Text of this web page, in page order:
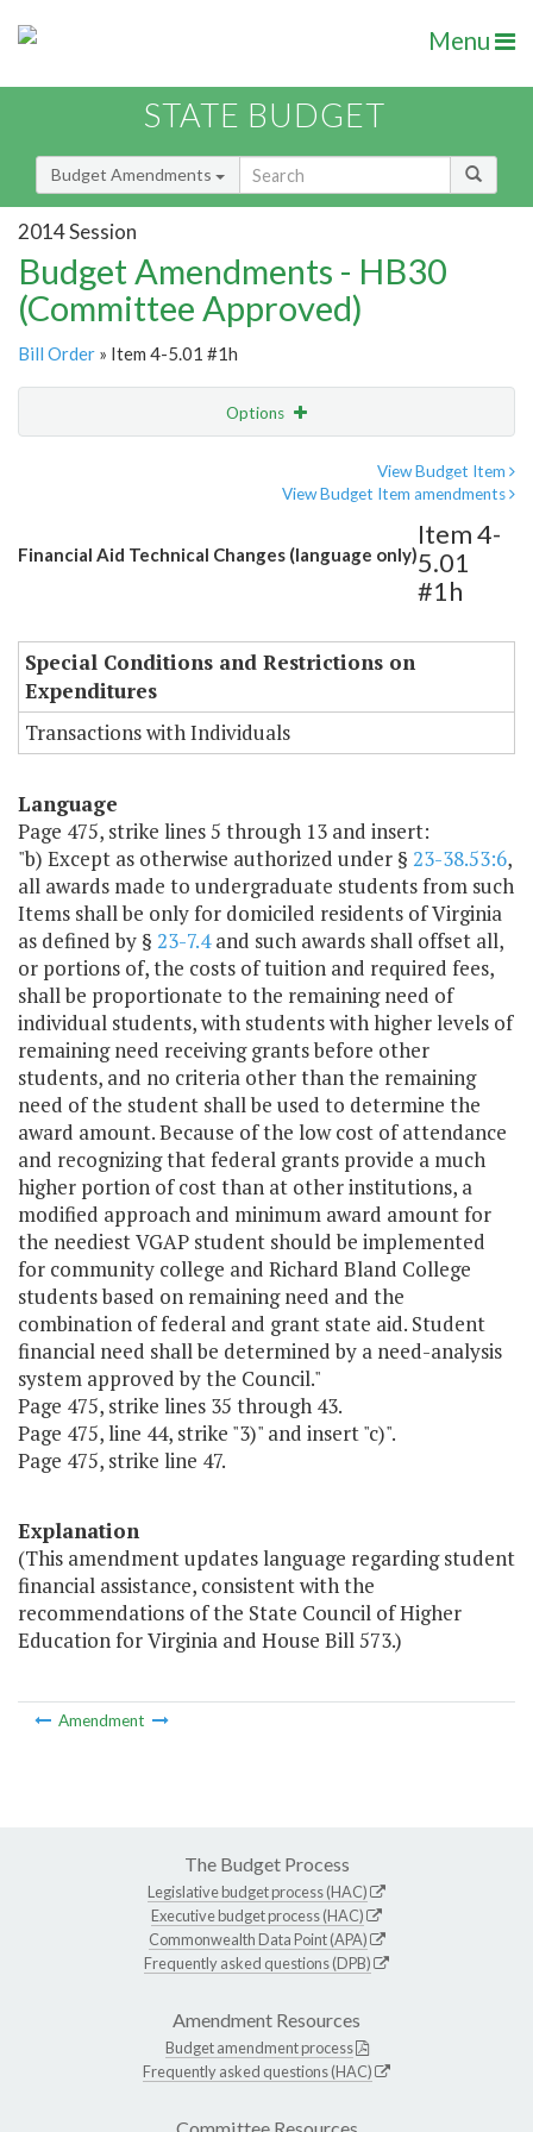
Menu
STATE BUDGET
Budget Amendments
2014 Session
Budget Amendments - HB30
(Committee Approved)
Bill Order » Item 4-5.01 #1h
Options
View Budget Item
View Budget Item amendments
Financial Aid Technical Changes (language only)
Item 4-
5.01
#1h
Special Conditions and Restrictions on
Expenditures
Transactions with Individuals
Language
Page 475, strike lines 5 through 13 and insert:
"b) Except as otherwise authorized under § 23-38.53:6,
all awards made to undergraduate students from such
Items shall be only for domiciled residents of Virginia
as defined by § 23-7.4and such awards shall offset all,
or portions of, the costs of tuition and required fees,
shall be proportionate to the remaining need of
individual students, with students with higher levels of
remaining need receiving grants before other
students, and no criteria other than the remaining
need of the student shall be used to determine the
award amount. Because of the low cost of attendance
and recognizing that federal grants provide a much
higher portion of cost than at other institutions, a
modified approach and minimum award amount for
the neediest VGAP student should be implemented
for community college and Richard Bland College
students based on remaining need and the
combination of federal and grant state aid. Student
financial need shall be determined by a need-analysis
system approved by the Council."
Page 475, strike lines 35 through 43.
Page 475, line 44, strike "3)" and insert "c)".
Page 475, strike line 47.
Explanation
(This amendment updates language regarding student
financial assistance, consistent with the
recommendations of the State Council of Higher
Education for Virginia and House Bill 573.)
Amendment
The Budget Process
Legislative budget process (HAC)
Executive budget process (HAC)
Commonwealth Data Point (APA)
Frequently asked questions (DPB)
Amendment Resources
Budget amendment process
Frequently asked questions (HAC)